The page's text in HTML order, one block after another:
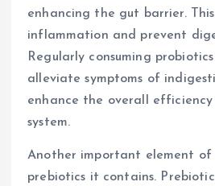
enhancing the gut barrier.
inflammation and prevent
Regularly consuming
alleviate symptoms of
enhance the overall
system.
Another important element of
prebiotics it contains.